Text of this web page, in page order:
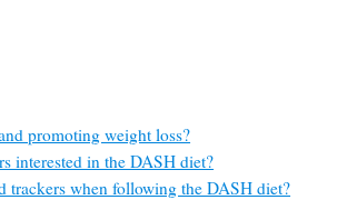
promoting weight loss?
interested in the DASH diet?
trackers when following the DASH diet?